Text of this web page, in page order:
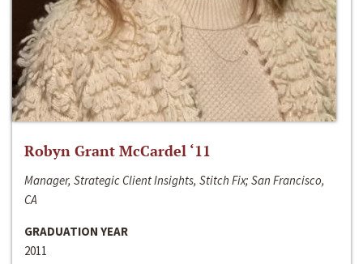
Robyn Grant McCardel ‘11
Manager, Strategic Client Insights, Stitch Fix; San Francisco,
CA
GRADUATION YEAR
2011